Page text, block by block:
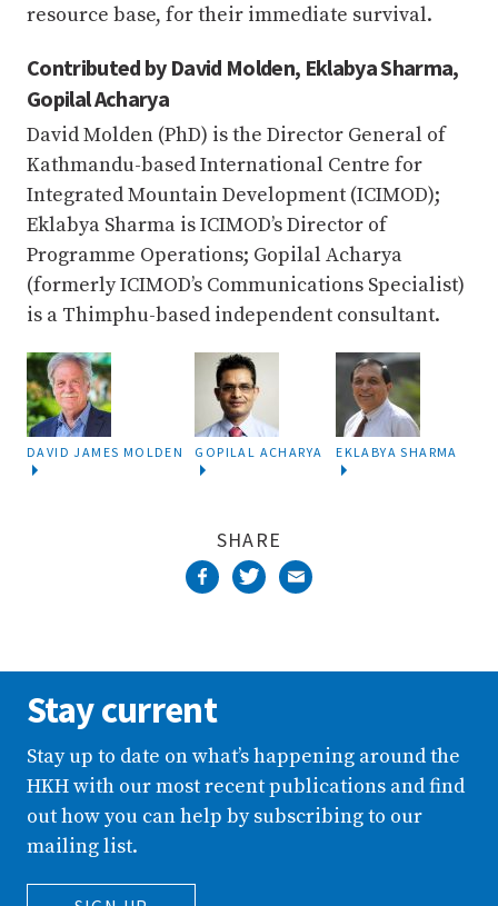
resource base, for their immediate survival.
Contributed by David Molden, Eklabya Sharma,
Gopilal Acharya
David Molden (PhD) is the Director General of
Kathmandu-based International Centre for
Integrated Mountain Development (ICIMOD);
Eklabya Sharma is ICIMOD’s Director of
Programme Operations; Gopilal Acharya
(formerly ICIMOD’s Communications Specialist)
is a Thimphu-based independent consultant.
DAVID JAMES MOLDEN GOPILAL ACHARYA EKLABYA SHARMA
SHARE
Stay current
Stay up to date on what’s happening around the
HKH with our most recent publications and find
out how you can help by subscribing to our
mailing list.